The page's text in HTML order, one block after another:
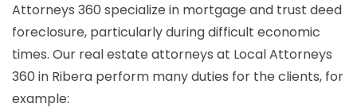
Attorneys 360 specialize in mortgage and trust deed
foreclosure, particularly during difficult economic
times. Our real estate attorneys at Local Attorneys
360 in Ribera perform many duties for the clients, for
example: